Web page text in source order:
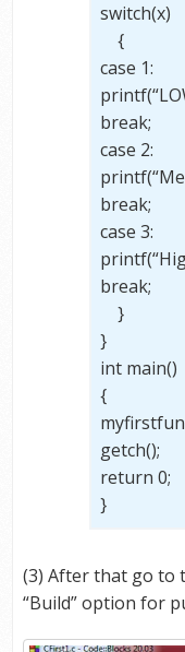
switch(x)
{
case 1:
break;
case 2:
break;
case 3:
break;
}
}
int main()
{
getch();
return 0;
}
(3) After that go to
“Build” option for